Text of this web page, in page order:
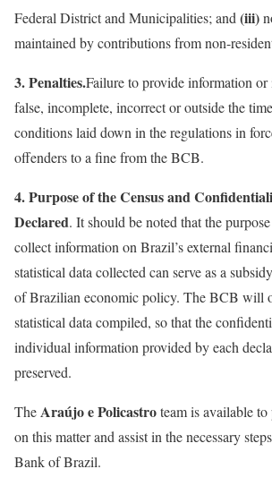
Federal District and Municipalities; and (iii)
maintained by contributions from non-
3.Penalties.Failure to provide information
false, incomplete, incorrect or outside the
conditions laid down in the regulations in
offenders to a fine from the BCB.
4.Purpose of the Census and
Declared. It should be noted that the
collect information on Brazil’s external
statistical data collected can serve as a
of Brazilian economic policy. The BCB will
statistical data compiled, so that the
individual information provided by each
preserved.
TheAraújo e Policastroteam is available
on this matter and assist in the necessary
Bank of Brazil.